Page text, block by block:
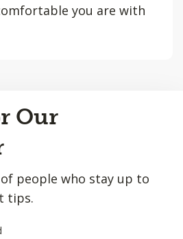
you are with
Our
people who stay up to
tips.